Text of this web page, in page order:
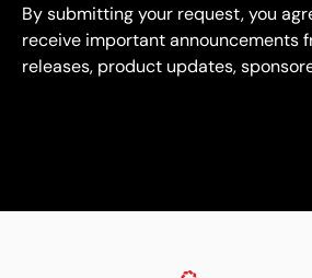
By submitting your request, you
receive important announcements
releases, product updates,